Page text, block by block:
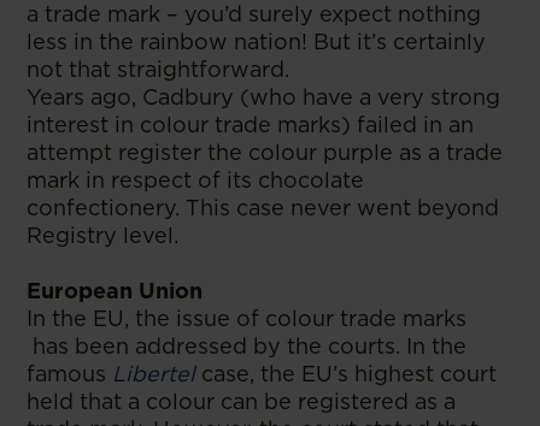
a trade mark – you’d surely expect nothing
less in the rainbow nation! But it’s certainly
not that straightforward.
Years ago, Cadbury (who have a very strong
interest in colour trade marks) failed in an
attempt register the colour purple as a trade
mark in respect of its chocolate
confectionery. This case never went beyond
Registry level.
European Union
In the EU, the issue of colour trade marks
has been addressed by the courts. In the
famous Libertelcase, the EU’s highest court
held that a colour can be registered as a